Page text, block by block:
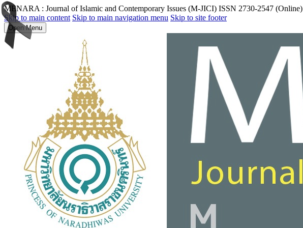
MENARA : Journal of Islamic and Contemporary Issues (M-JICI) ISSN 2730-2547 (Online)
Skip to main content Skip to main navigation menu Skip to site footer
Open Menu